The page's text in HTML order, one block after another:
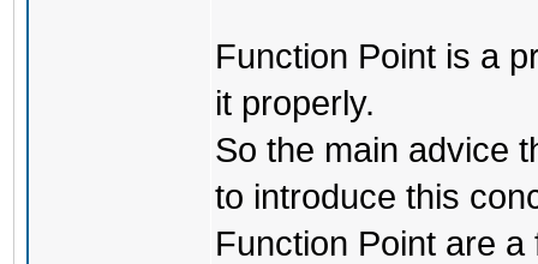
Function Point is a
it properly.
So the main advice
to introduce this
Function Point are